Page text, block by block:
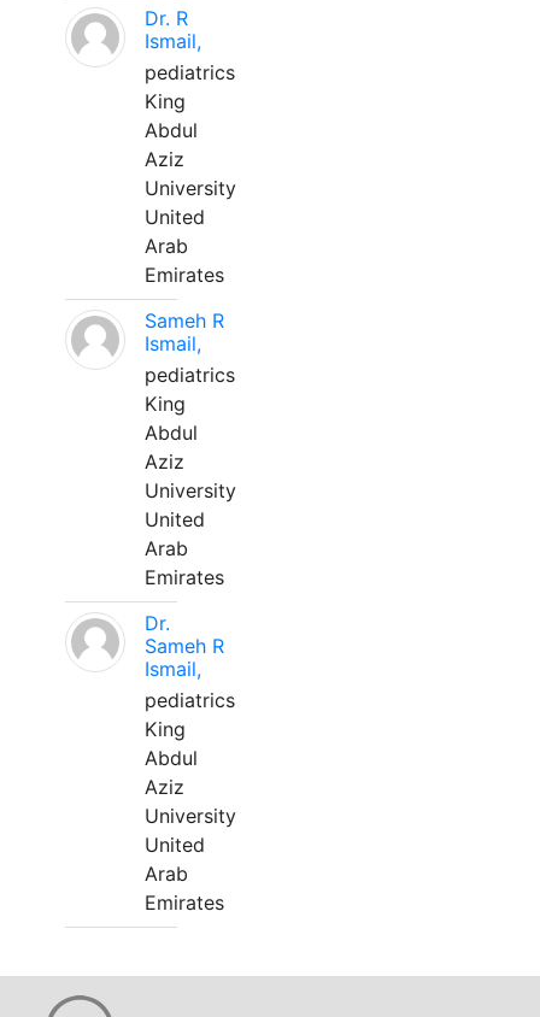
Dr. R
Ismail,
pediatrics
King
Abdul
Aziz
University
United
Arab
Emirates
Sameh R
Ismail,
pediatrics
King
Abdul
Aziz
University
United
Arab
Emirates
Dr.
Sameh R
Ismail,
pediatrics
King
Abdul
Aziz
University
United
Arab
Emirates